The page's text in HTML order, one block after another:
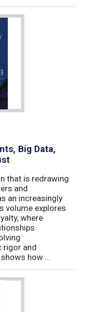
Big Data,
that is redrawing
and
an increasingly
volume explores
where
rigor and
how ...